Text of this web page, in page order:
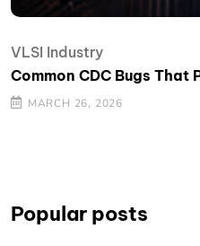
VLSI Industry
Common CDC Bugs That
MARCH 26, 2026
Popular posts